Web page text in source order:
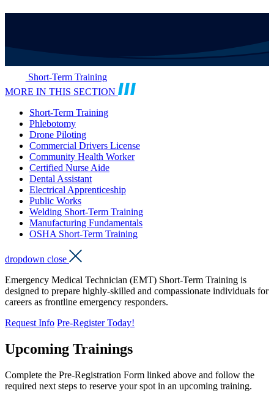
Short-Term Training
MORE IN THIS SECTION
Short-Term Training
Phlebotomy
Drone Piloting
Commercial Drivers License
Community Health Worker
Certified Nurse Aide
Dental Assistant
Electrical Apprenticeship
Public Works
Welding Short-Term Training
Manufacturing Fundamentals
OSHA Short-Term Training
dropdown close
Emergency Medical Technician (EMT) Short-Term Training is
designed to prepare highly-skilled and compassionate individuals for
careers as frontline emergency responders.
Request Info Pre-Register Today!
Upcoming Trainings
Complete the Pre-Registration Form linked above and follow the
required next steps to reserve your spot in an upcoming training.